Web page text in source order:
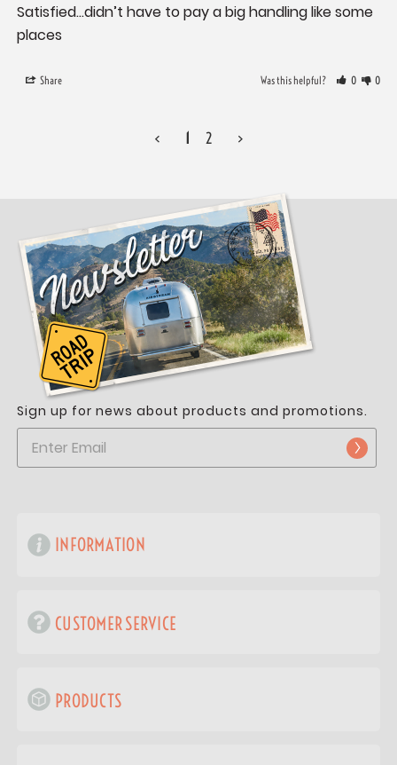
Satisfied...didn’t have to pay a big handling like some
places
Share Was this helpful? 0 0
< 1 2 >
Sign up for news about products and promotions.
INFORMATION
CUSTOMER SERVICE
PRODUCTS